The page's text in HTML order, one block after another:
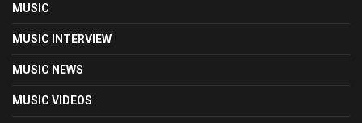
MUSIC
MUSIC INTERVIEW
MUSIC NEWS
MUSIC VIDEOS